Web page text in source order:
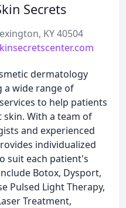
Secrets
KY 40504
dermatology
a wide range of
to help patients
skin. With a team of
and experienced
individualized
suit each patient's
Botox, Dysport,
Pulsed Light Therapy,
Treatment,